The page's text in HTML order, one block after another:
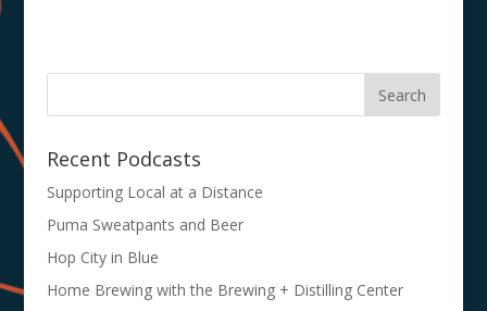
Recent Podcasts
Supporting Local at a Distance
Puma Sweatpants and Beer
Hop City in Blue
Home Brewing with the Brewing + Distilling Center